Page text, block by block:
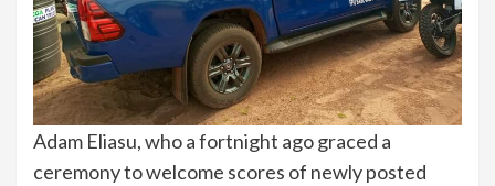
Adam Eliasu, who a fortnight ago graced a
ceremony to welcome scores of newly posted